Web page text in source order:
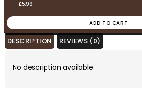
£5.99
ADD TO CART
DESCRIPTION REVIEWS (0)
No description available.